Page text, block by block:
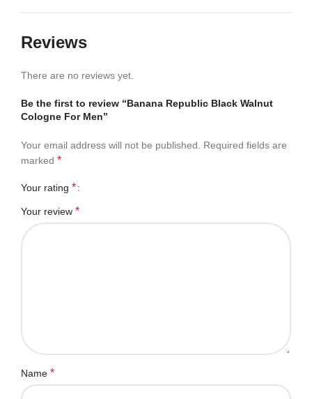
Reviews
There are no reviews yet.
Be the first to review “Banana Republic Black Walnut
Cologne For Men”
Your email address will not be published.
Required fields are
marked *
Your rating *
Your review *
Name *